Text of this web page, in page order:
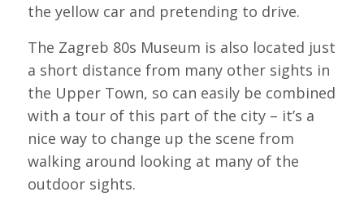
the yellow car and pretending to drive.
The Zagreb 80s Museum is also located just
a short distance from many other sights in
the Upper Town, so can easily be combined
with a tour of this part of the city – it’s a
nice way to change up the scene from
walking around looking at many of the
outdoor sights.